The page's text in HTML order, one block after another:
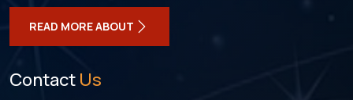
READ MORE ABOUT
Contact Us